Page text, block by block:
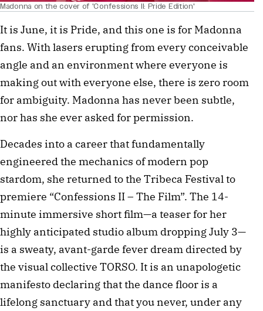
Madonna on the cover of 'Confessions II: Pride Edition'
It is June, it is Pride, and this one is for Madonna
fans. With lasers erupting from every conceivable
angle and an environment where everyone is
making out with everyone else, there is zero room
for ambiguity. Madonna has never been subtle,
nor has she ever asked for permission.
Decades into a career that fundamentally
engineered the mechanics of modern pop
stardom, she returned to the Tribeca Festival to
premiere “Confessions II – The Film”. The 14-
minute immersive short film—a teaser for her
highly anticipated studio album dropping July 3—
is a sweaty, avant-garde fever dream directed by
the visual collective TORSO. It is an unapologetic
manifesto declaring that the dance floor is a
lifelong sanctuary and that you never, under any